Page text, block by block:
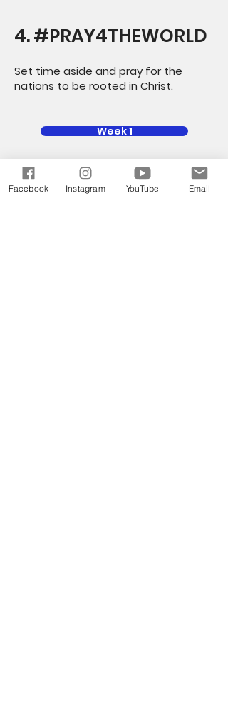
4. #PRAY4THEWORLD
Set time aside and pray for the
nations to be rooted in Christ.
Week 1
Facebook Instagram YouTube Email